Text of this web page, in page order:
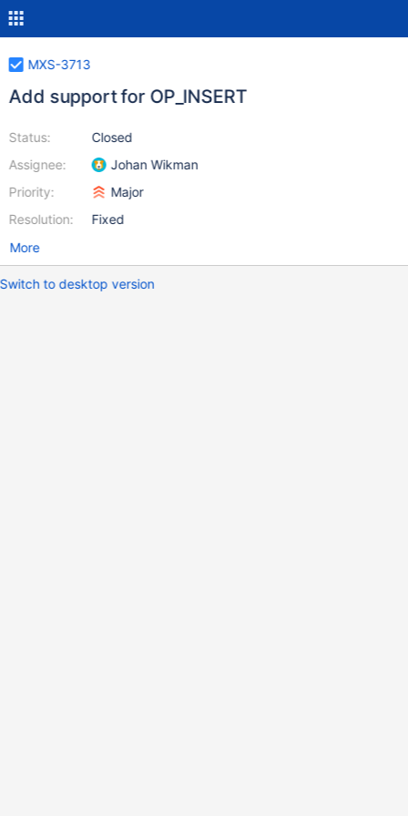
MXS-3713
Add support for OP_INSERT
Status:
Assignee:
Priority:
Resolution:
Closed
Johan Wikman
Major
Fixed
More
Switch to desktop version